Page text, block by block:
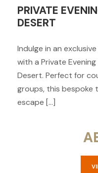
PRIVATE
DESERT
Indulge in an
with a Private
Desert. Perfect for
groups, this bespoke
escape […]